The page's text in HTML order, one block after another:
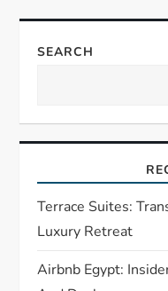
v
g
a
t
i
SEARCH
Terrace Suites:
Luxury Retreat
Airbnb Egypt: